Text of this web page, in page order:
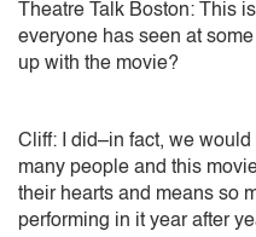
Theatre Talk Boston: This
everyone has seen at
up with the movie?
Cliff: I did–in fact, we
many people and this
their hearts and means so
performing in it year after